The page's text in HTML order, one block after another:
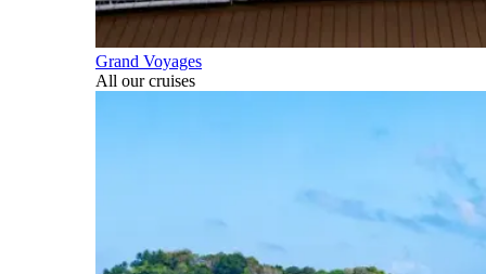
Grand Voyages
All our cruises